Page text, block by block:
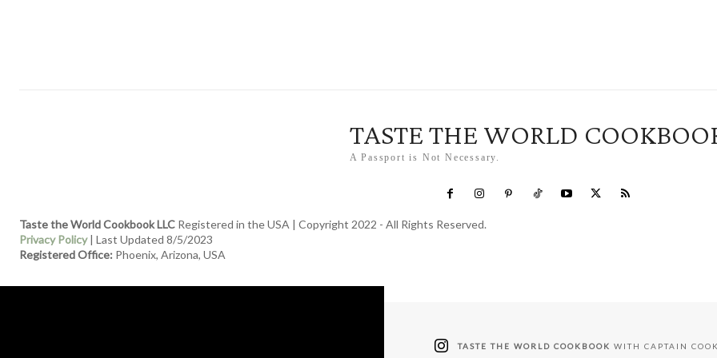
TASTE THE WORLD
A Passport is Not Necessary.
Taste the World Cookbook LLC Registered in the USA | Copyright 2022 - All Rights Reserved.
Privacy Policy| Last Updated 8/5/2023
Registered Office: Phoenix, Arizona, USA
TASTE THE WORLD COOKBOOK WITH CAPTAIN